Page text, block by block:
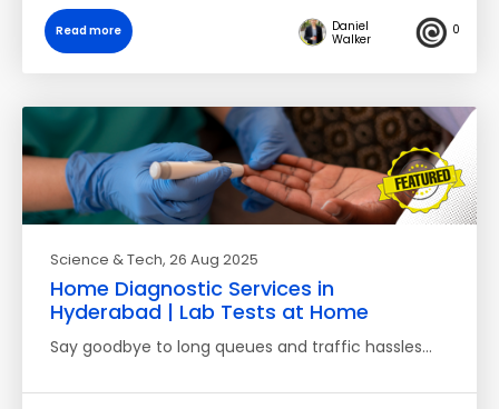
Read more
Daniel
Walker
0
Science & Tech, 26 Aug 2025
Home Diagnostic Services in
Hyderabad | Lab Tests at Home
Say goodbye to long queues and traffic hassles…